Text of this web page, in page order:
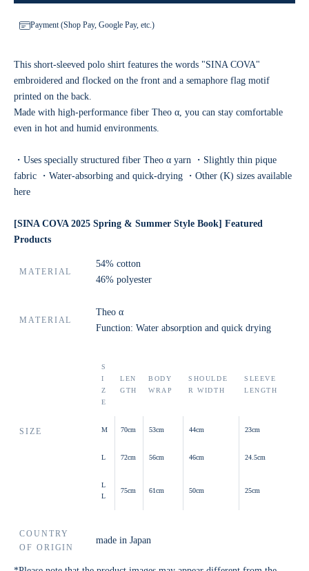
Payment (Shop Pay, Google Pay, etc.)
This short-sleeved polo shirt features the words "SINA COVA"
embroidered and flocked on the front and a semaphore flag motif
printed on the back.
Made with high-performance fiber Theo α, you can stay comfortable
even in hot and humid environments.
・Uses specially structured fiber Theo α yarn ・Slightly thin pique
fabric ・Water-absorbing and quick-drying ・ Other (K) sizes available
here
[SINA COVA 2025 Spring & Summer Style Book] Featured
Products
MATERIAL
54% cotton
46% polyester
MATERIAL
Theo α
Function: Water absorption and quick drying
SIZE
S
I
Z
E
LEN
GTH
BODY
WRAP
SHOULDE
R WIDTH
SLEEVE
LENGTH
M 70cm 53cm 44cm 23cm
L 72cm 56cm 46cm 24.5cm
L
L
75cm 61cm 50cm 25cm
COUNTRY
OF ORIGIN
made in Japan